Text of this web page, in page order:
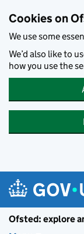
Cookies on
We use some
We’d also like to
how you use the
Ofsted: explore